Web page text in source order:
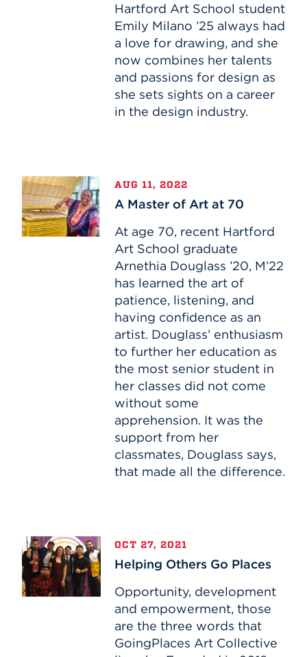
Hartford Art School student
Emily Milano ’25 always had
a love for drawing, and she
now combines her talents
and passions for design as
she sets sights on a career
in the design industry.
A
Master
of
Art
AUG 11, 2022
A Master of Art at 70
At age 70, recent Hartford
Art School graduate
Arnethia Douglass ’20, M’22
has learned the art of
patience, listening, and
having confidence as an
artist. Douglass’ enthusiasm
to further her education as
the most senior student in
her classes did not come
without some
apprehension. It was the
support from her
classmates, Douglass says,
that made all the difference.
Helping
Others
Go
Places
OCT 27, 2021
Helping Others Go Places
Opportunity, development
and empowerment, those
are the three words that
GoingPlaces Art Collective